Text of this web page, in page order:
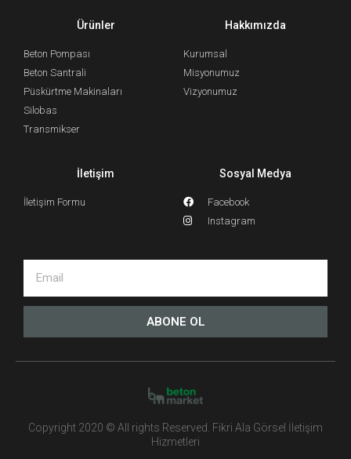
Ürünler
Beton Pompası
Beton Santrali
Püskürtme Makinaları
Silobas
Transmikser
Hakkımızda
Kurumsal
Misyonumuz
Vizyonumuz
İletişim
İletişim Formu
Sosyal Medya
Facebook
Instagram
ABONE OL
Copyright 2020 © All rights Reserved. Fikri Ala Görsel İletişim
Hizmetleri